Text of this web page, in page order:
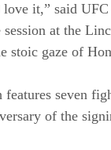
it,” said
at the
stoic gaze of
seven
of the